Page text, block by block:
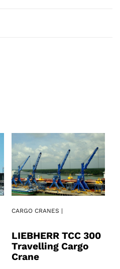
CARGO CRANES |
LIEBHERR TCC 300
Travelling Cargo
Crane